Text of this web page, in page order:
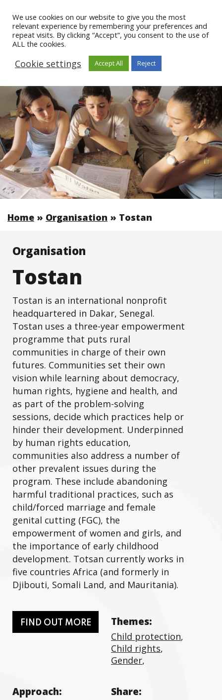
Home » Organisation » Tostan
Organisation
Tostan
Tostan is an international nonprofit
headquartered in Dakar, Senegal.
Tostan uses a three-year empowerment
programme that puts rural
communities in charge of their own
futures. Communities set their own
vision while learning about democracy,
human rights, hygiene and health, and
as part of the problem-solving
sessions, decide which practices help or
hinder their development. Underpinned
by human rights education,
communities also address a number of
other prevalent issues during the
program. These include abandoning
harmful traditional practices, such as
child/forced marriage and female
genital cutting (FGC), the
empowerment of women and girls, and
the importance of early childhood
development. Totsan currently works in
five countries Africa (and formerly in
Djibouti, Somali Land, and Mauritania).
FIND OUT MORE Themes:
Child protection,
Child rights,
Gender,
Approach: Share:
We use cookies on our website to give you the most
relevant experience by remembering your preferences and
repeat visits. By clicking “Accept”, you consent to the use of
ALL the cookies.
Cookie settings Accept All Reject